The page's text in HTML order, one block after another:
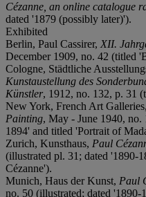
Cézanne, an online catalogue
dated '1879 (possibly later)').
Exhibited
Berlin, Paul Cassirer, XII.
December 1909, no. 42 (titled
Cologne, Städtliche
Kunstaustellung des
Künstler, 1912, no. 132, p. 31
New York, French Art Galleries,
Painting, May - June 1940, no.
1894' and titled 'Portrait of
Zurich, Kunsthaus, Paul
(illustrated pl. 31; dated '1890-
Cézanne').
Munich, Haus der Kunst, Paul
no. 50 (illustrated; dated '1890-